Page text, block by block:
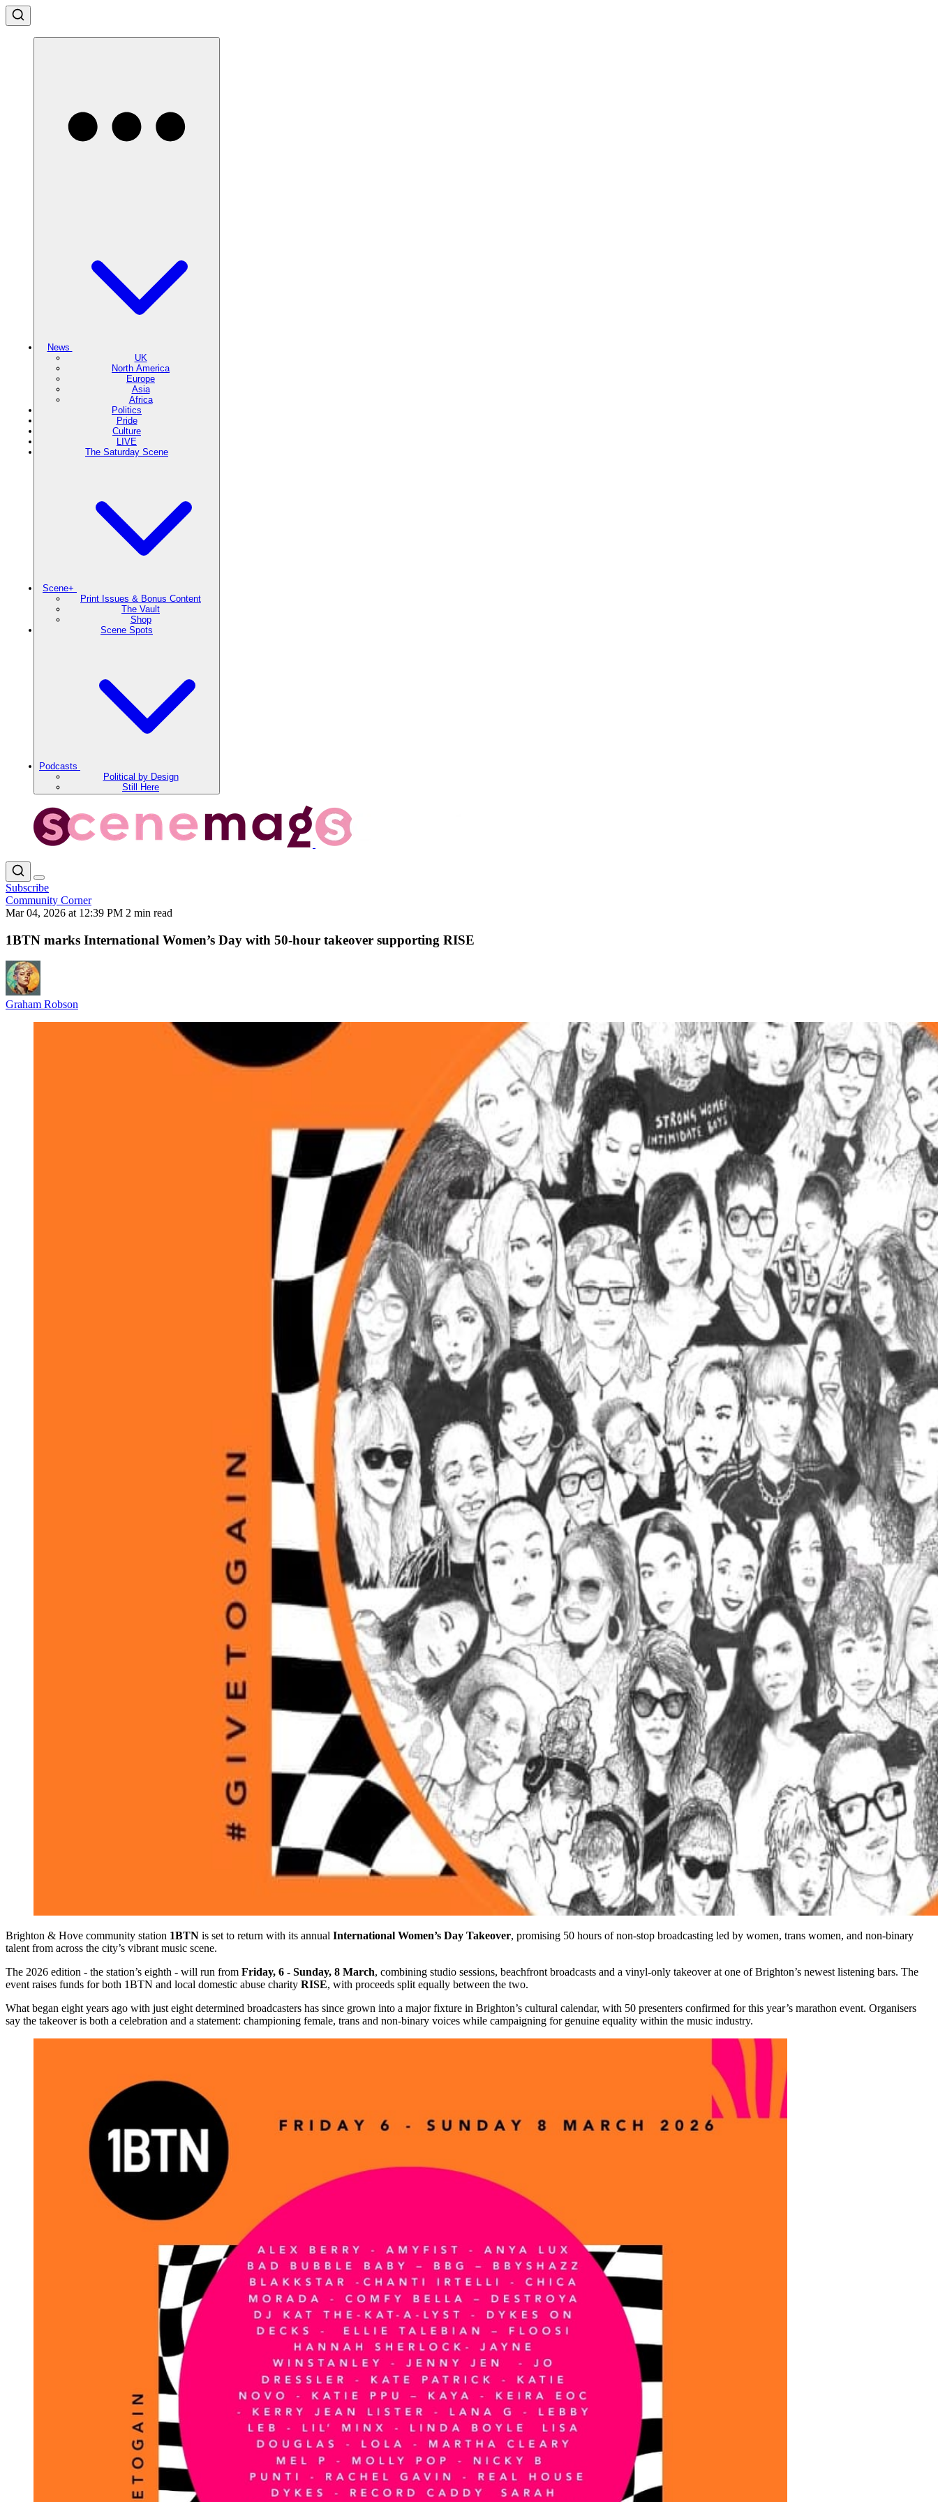
News
UK
North America
Europe
Asia
Africa
Politics
Pride
Culture
LIVE
The Saturday Scene
Scene+
Print Issues & Bonus Content
The Vault
Shop
Scene Spots
Podcasts
Political by Design
Still Here
Subscribe
Community Corner
Mar 04, 2026 at 12:39 PM 2 min read
1BTN marks International Women’s Day with 50‑hour takeover supporting RISE
Graham Robson
Brighton & Hove community station 1BTN is set to return with its annual International Women’s Day Takeover, promising 50 hours of non-stop broadcasting led by women, trans women, and non-binary
talent from across the city’s vibrant music scene.
The 2026 edition - the station’s eighth - will run from Friday, 6 - Sunday, 8 March, combining studio sessions, beachfront broadcasts and a vinyl-only takeover at one of Brighton’s newest listening bars. The
event raises funds for both 1BTN and local domestic abuse charity RISE, with proceeds split equally between the two.
What began eight years ago with just eight determined broadcasters has since grown into a major fixture in Brighton’s cultural calendar, with 50 presenters confirmed for this year’s marathon event. Organisers
say the takeover is both a celebration and a statement: championing female, trans and non-binary voices while campaigning for genuine equality within the music industry.